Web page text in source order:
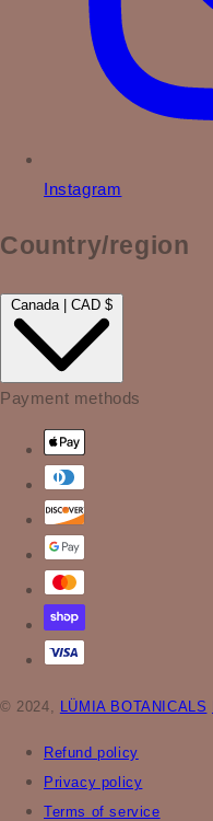
Instagram
Country/region
Canada | CAD $
Payment methods
© 2024, LÜMIA BOTANICALS
Refund policy
Privacy policy
Terms of service